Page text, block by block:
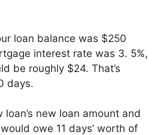
loan balance was $250
interest rate was 3. 5%,
be roughly $24. That’s
days.
new loan amount and
owe 11 days’ worth of